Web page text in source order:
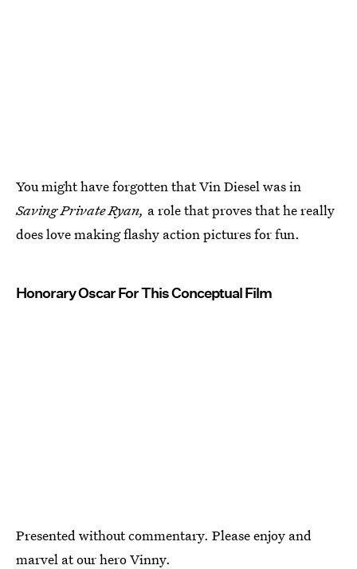
You might have forgotten that Vin Diesel was in
Saving Private Ryan, a role that proves that he really
does love making flashy action pictures for fun.
Honorary Oscar For This Conceptual Film
Presented without commentary. Please enjoy and
marvel at our hero Vinny.